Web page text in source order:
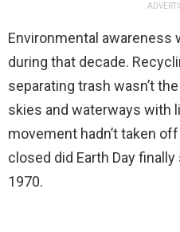
Environmental awareness
during that decade.
separating trash wasn’t
skies and waterways with
movement hadn’t taken
closed did Earth Day
1970.